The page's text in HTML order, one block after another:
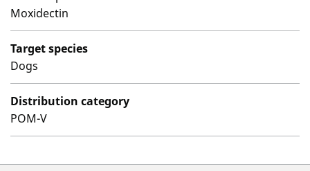
Moxidectin
Target species
Dogs
Distribution category
POM-V